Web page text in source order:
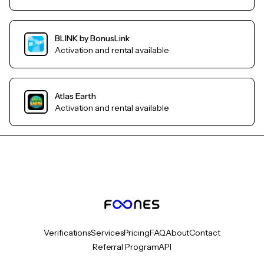
BLINK by BonusLink
Activation and rental available
Atlas Earth
Activation and rental available
VerificationsServicesPricingFAQAboutContact
Referral ProgramAPI